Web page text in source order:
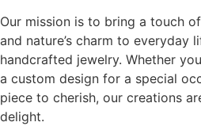
Our mission is to bring a touch
and nature’s charm to everyday
handcrafted jewelry. Whether
a custom design for a special
piece to cherish, our creations
delight.